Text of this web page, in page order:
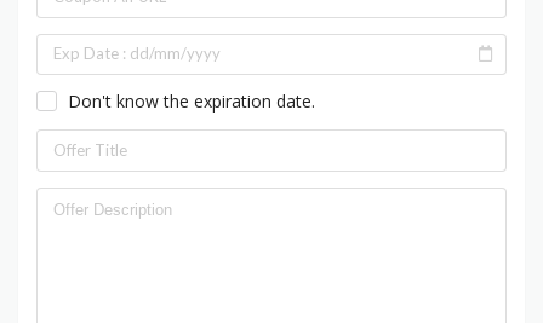
Don't know the expiration date.